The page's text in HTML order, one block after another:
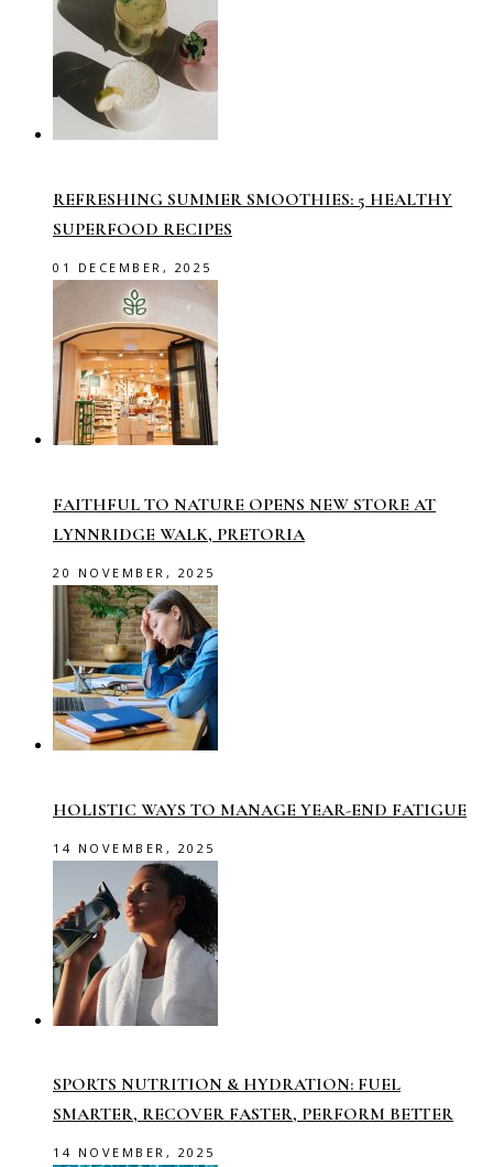
REFRESHING SUMMER SMOOTHIES: 5 HEALTHY
SUPERFOOD RECIPES
01 DECEMBER, 2025
FAITHFUL TO NATURE OPENS NEW STORE AT
LYNNRIDGE WALK, PRETORIA
20 NOVEMBER, 2025
HOLISTIC WAYS TO MANAGE YEAR-END FATIGUE
14 NOVEMBER, 2025
SPORTS NUTRITION & HYDRATION: FUEL
SMARTER, RECOVER FASTER, PERFORM BETTER
14 NOVEMBER, 2025